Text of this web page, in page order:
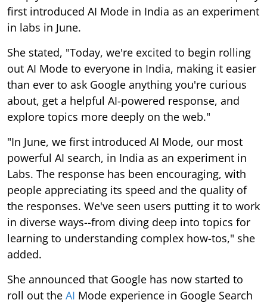
first introduced AI Mode in India as an experiment
in labs in June.
She stated, "Today, we're excited to begin rolling
out AI Mode to everyone in India, making it easier
than ever to ask Google anything you're curious
about, get a helpful AI-powered response, and
explore topics more deeply on the web."
"In June, we first introduced AI Mode, our most
powerful AI search, in India as an experiment in
Labs. The response has been encouraging, with
people appreciating its speed and the quality of
the responses. We've seen users putting it to work
in diverse ways--from diving deep into topics for
learning to understanding complex how-tos," she
added.
She announced that Google has now started to
roll out the AI Mode experience in Google Search